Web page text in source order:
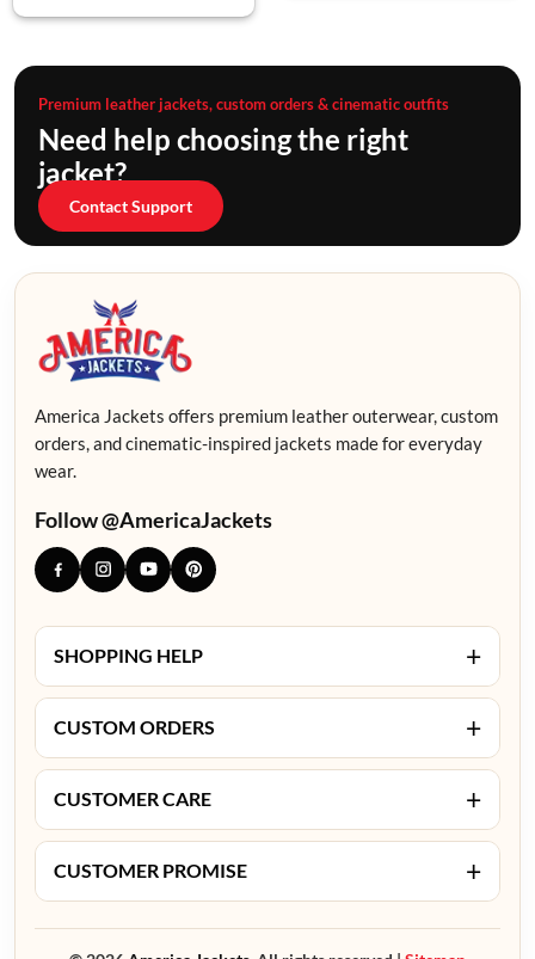
Premium leather jackets, custom orders & cinematic outfits
Need help choosing the right
jacket?
Contact Support
America Jackets offers premium leather outerwear, custom
orders, and cinematic-inspired jackets made for everyday
wear.
Follow @AmericaJackets
SHOPPING HELP +
CUSTOM ORDERS +
CUSTOMER CARE +
CUSTOMER PROMISE +